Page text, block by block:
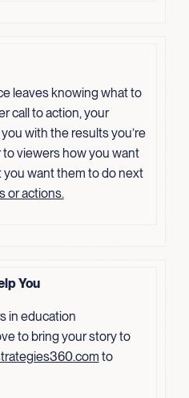
leaves knowing what to
call to action, your
with the results you’re
to viewers how you want
want them to do next
or actions.
You
in education
to bring your story to
to